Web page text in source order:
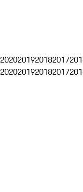
2020201920182017
2020201920182017